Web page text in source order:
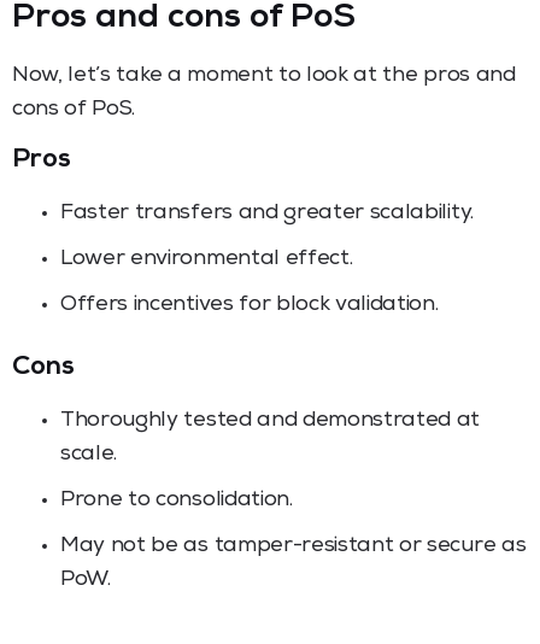
Pros and cons of PoS
Now, let’s take a moment to look at the pros and
cons of PoS.
Pros
Faster transfers and greater scalability.
Lower environmental effect.
Offers incentives for block validation.
Cons
Thoroughly tested and demonstrated at
scale.
Prone to consolidation.
May not be as tamper-resistant or secure as
PoW.